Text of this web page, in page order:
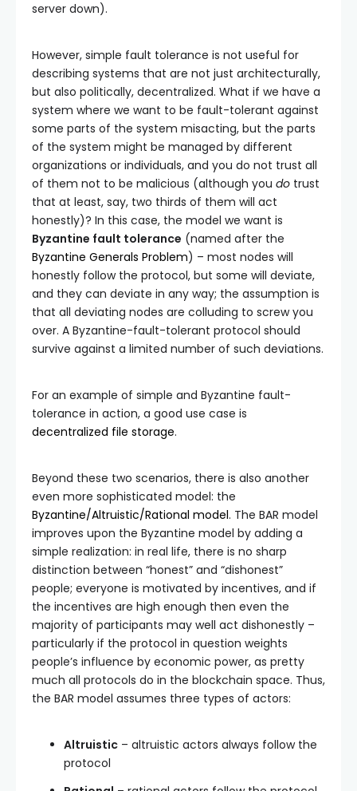
server down).
However, simple fault tolerance is not useful for
describing systems that are not just architecturally,
but also politically, decentralized. What if we have a
system where we want to be fault-tolerant against
some parts of the system misacting, but the parts
of the system might be managed by different
organizations or individuals, and you do not trust all
of them not to be malicious (although you do trust
that at least, say, two thirds of them will act
honestly)? In this case, the model we want is
Byzantine fault tolerance (named after the
Byzantine Generals Problem) – most nodes will
honestly follow the protocol, but some will deviate,
and they can deviate in any way; the assumption is
that all deviating nodes are colluding to screw you
over. A Byzantine-fault-tolerant protocol should
survive against a limited number of such deviations.
For an example of simple and Byzantine fault-
tolerance in action, a good use case is
decentralized file storage.
Beyond these two scenarios, there is also another
even more sophisticated model: the
Byzantine/Altruistic/Rational model. The BAR model
improves upon the Byzantine model by adding a
simple realization: in real life, there is no sharp
distinction between “honest” and “dishonest”
people; everyone is motivated by incentives, and if
the incentives are high enough then even the
majority of participants may well act dishonestly –
particularly if the protocol in question weights
people’s influence by economic power, as pretty
much all protocols do in the blockchain space. Thus,
the BAR model assumes three types of actors:
Altruistic – altruistic actors always follow the
protocol